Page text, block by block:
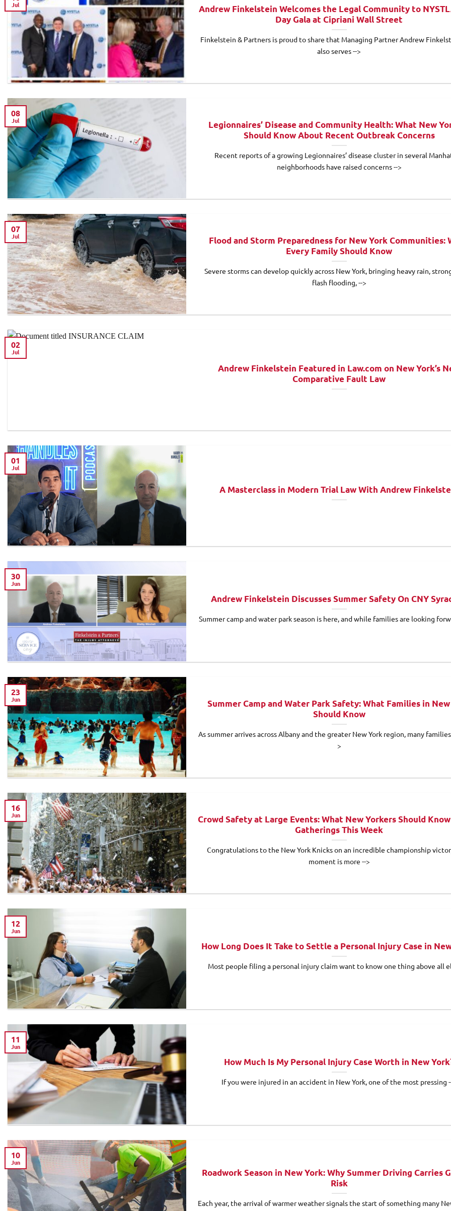
Andrew Finkelstein Welcomes the Legal Community to
Day Gala at Cipriani Wall Street
Finkelstein & Partners is proud to share that Managing Partner Andrew
also serves -->
Jul
Legionnaires’ Disease and Community Health: What New
Should Know About Recent Outbreak Concerns
Recent reports of a growing Legionnaires’ disease cluster in several
neighborhoods have raised concerns -->
08
Jul
Flood and Storm Preparedness for New York Communities:
Every Family Should Know
Severe storms can develop quickly across New York, bringing heavy rain,
flash flooding, -->
07
Jul
Andrew Finkelstein Featured in Law.com on New York’s
Comparative Fault Law
02
Jul
A Masterclass in Modern Trial Law With Andrew
01
Jul
Andrew Finkelstein Discusses Summer Safety On CNY
Summer camp and water park season is here, and while families are looking
30
Jun
Summer Camp and Water Park Safety: What Families in
Should Know
As summer arrives across Albany and the greater New York region, many
>
23
Jun
Crowd Safety at Large Events: What New Yorkers Should
Gatherings This Week
Congratulations to the New York Knicks on an incredible championship
moment is more -->
16
Jun
How Long Does It Take to Settle a Personal Injury Case in
Most people filing a personal injury claim want to know one thing above all
12
Jun
How Much Is My Personal Injury Case Worth in New
If you were injured in an accident in New York, one of the most pressing
11
Jun
Roadwork Season in New York: Why Summer Driving Carries
Risk
Each year, the arrival of warmer weather signals the start of something many
10
Jun